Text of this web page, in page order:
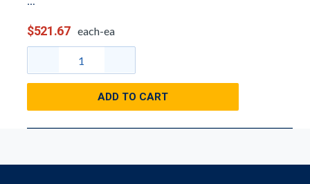
$521.67 each-ea
ADD TO CART